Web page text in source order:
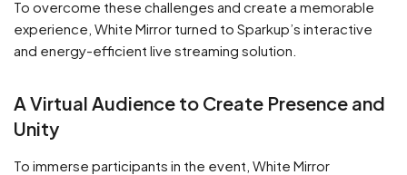
To overcome these challenges and create a memorable
experience, White Mirror turned to Sparkup’s interactive
and energy-efficient live streaming solution.
A Virtual Audience to Create Presence and
Unity
To immerse participants in the event, White Mirror